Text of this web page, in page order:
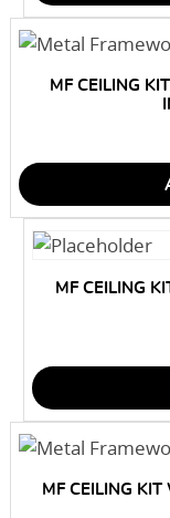
MF CEILING
MF CEILING
MF CEILING